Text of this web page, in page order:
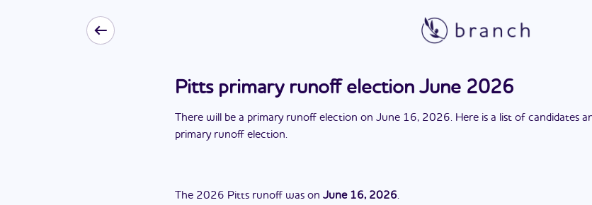
Pitts primary runoff election June 2026
There will be a primary runoff election on June 16, 2026. Here is a list of candidates
primary runoff election.
The 2026 Pitts runoff was on June 16, 2026.